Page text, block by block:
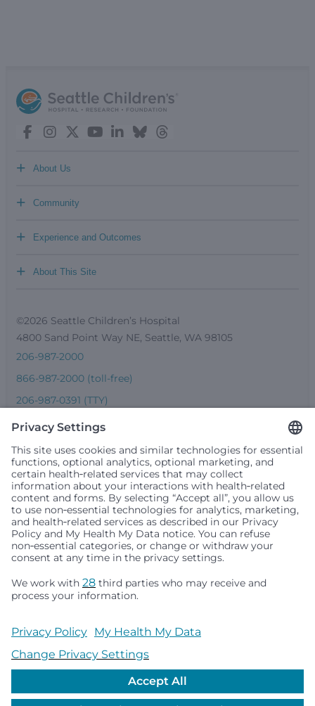
About Us
+
Community
+
Experience and Outcomes
+
About This Site
+
©2026 Seattle Children’s Hospital
4800 Sand Point Way NE, Seattle, WA 98105
206-987-2000
866-987-2000 (toll-free)
206-987-0391 (TTY)
Seattle Children’s complies with applicable federal and
people or treat them differently based on race, color,
religion (creed), sex, gender identity or expression, sexual
local law. Financial assistance for medically necessary
services is based on family income and hospital
primary residence is in Washington, Alaska, Montana or
Idaho.